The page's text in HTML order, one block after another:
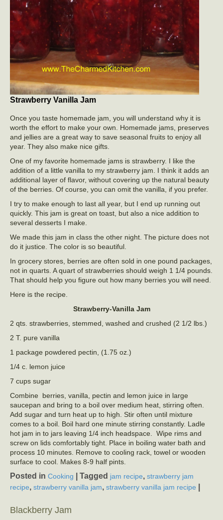
Strawberry Vanilla Jam
Once you taste homemade jam, you will understand why it is
worth the effort to make your own. Homemade jams, preserves
and jellies are a great way to save seasonal fruits to enjoy all
year. They also make nice gifts.
One of my favorite homemade jams is strawberry. I like the
addition of a little vanilla to my strawberry jam. I think it adds an
additional layer of flavor, without covering up the natural beauty
of the berries. Of course, you can omit the vanilla, if you prefer.
I try to make enough to last all year, but I end up running out
quickly. This jam is great on toast, but also a nice addition to
several desserts I make.
We made this jam in class the other night. The picture does not
do it justice. The color is so beautiful.
In grocery stores, berries are often sold in one pound packages,
not in quarts. A quart of strawberries should weigh 1 1/4 pounds.
That should help you figure out how many berries you will need.
Here is the recipe.
Strawberry-Vanilla Jam
2 qts. strawberries, stemmed, washed and crushed (2 1/2 lbs.)
2 T. pure vanilla
1 package powdered pectin, (1.75 oz.)
1/4 c. lemon juice
7 cups sugar
Combine berries, vanilla, pectin and lemon juice in large
saucepan and bring to a boil over medium heat, stirring often.
Add sugar and turn heat up to high. Stir often until mixture
comes to a boil. Boil hard one minute stirring constantly. Ladle
hot jam in to jars leaving 1/4 inch headspace. Wipe rims and
screw on lids comfortably tight. Place in boiling water bath and
process 10 minutes. Remove to cooling rack, towel or wooden
surface to cool. Makes 8-9 half pints.
Posted in Cooking Tagged jam recipe, strawberry jam
recipe, strawberry vanilla jam, strawberry vanilla jam recipe
Blackberry Jam